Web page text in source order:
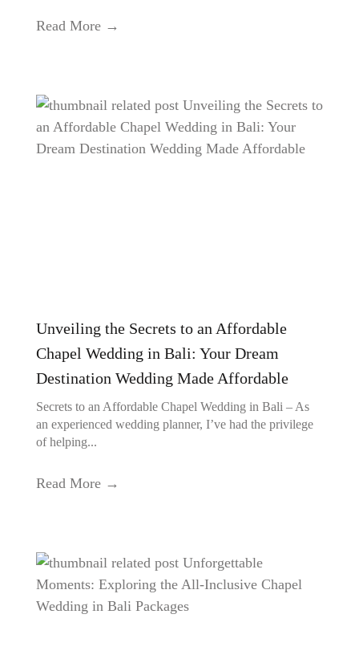
Read More →
Unveiling the Secrets to an Affordable
Chapel Wedding in Bali: Your Dream
Destination Wedding Made Affordable
Secrets to an Affordable Chapel Wedding in Bali – As
an experienced wedding planner, I’ve had the privilege
of helping...
Read More →